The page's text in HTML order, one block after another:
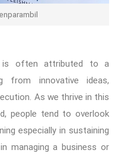
is often attributed to a
from innovative ideas,
As we thrive in this
people tend to overlook
especially in sustaining
managing a business or